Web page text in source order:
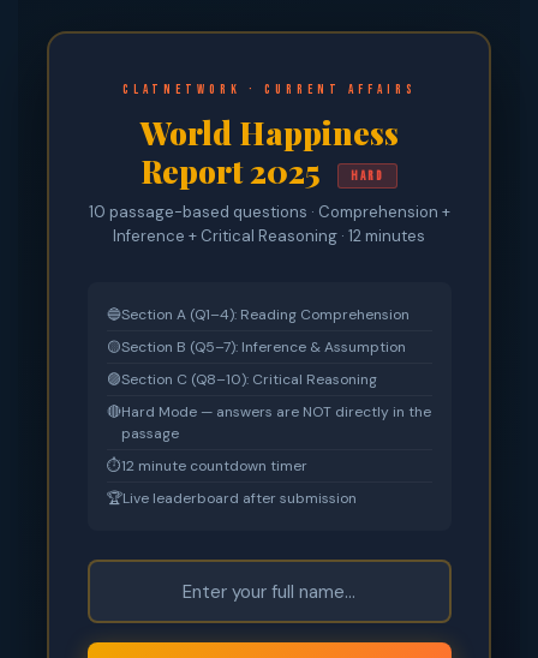
CLATnetwork · Current Affairs
World Happiness
Report 2025
HARD
10 passage-based questions · Comprehension +
Inference + Critical Reasoning · 12 minutes
🔵Section A (Q1–4): Reading Comprehension
🟡Section B (Q5–7): Inference & Assumption
🟣Section C (Q8–10): Critical Reasoning
🔴Hard Mode — answers are NOT directly in the
passage
⏱12 minute countdown timer
🏆Live leaderboard after submission